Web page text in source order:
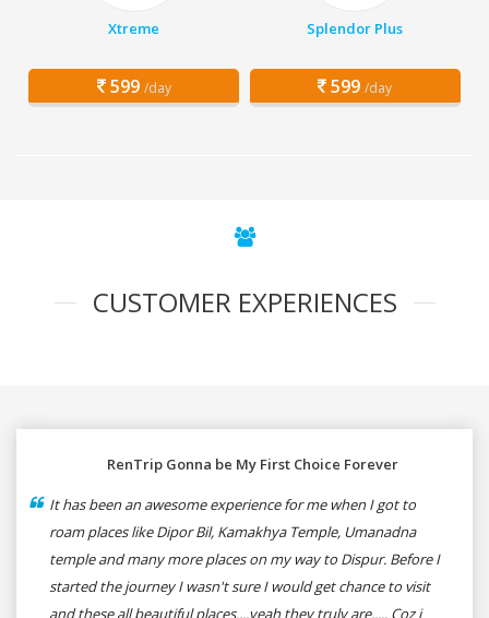
Xtreme
599 /day
Splendor Plus
599 /day
CUSTOMER EXPERIENCES
RenTrip Gonna be My First Choice Forever
It has been an awesome experience for me when I got to
roam places like Dipor Bil, Kamakhya Temple, Umanadna
temple and many more places on my way to Dispur. Before I
started the journey I wasn't sure I would get chance to visit
and these all beautiful places....yeah they truly are..... Coz i